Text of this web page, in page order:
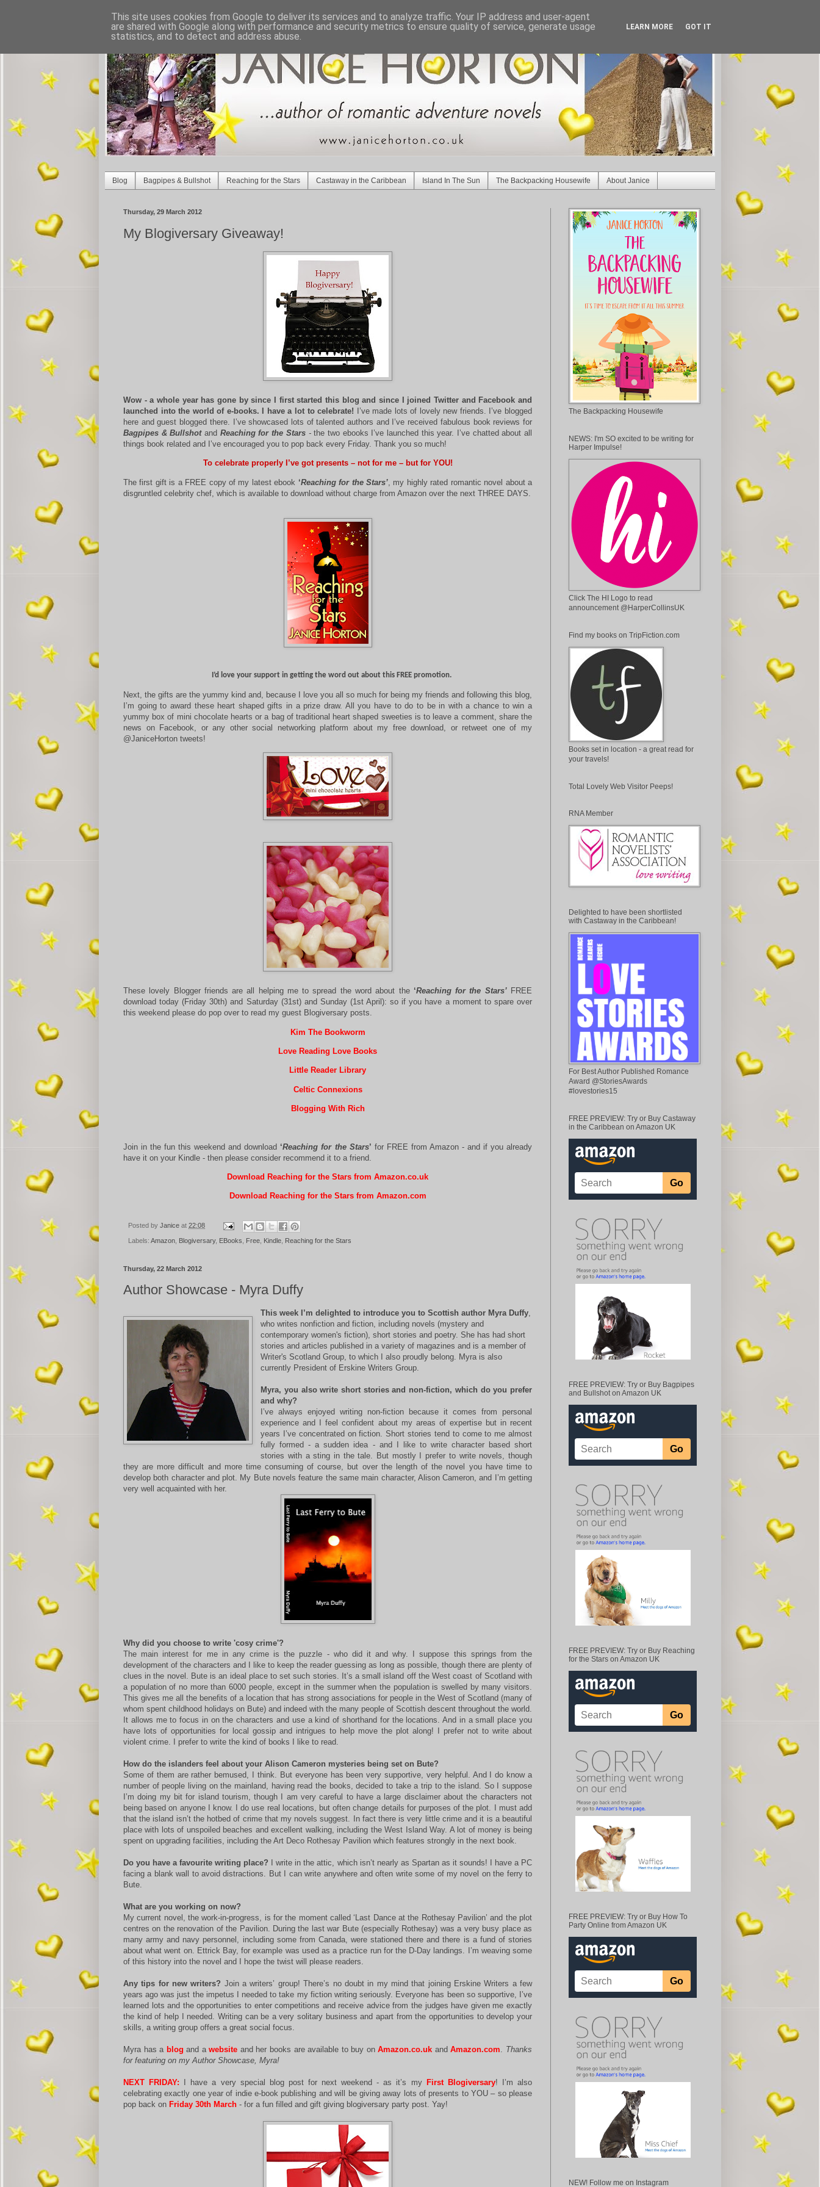
Blog Bagpipes & Bullshot Reaching for the Stars Castaway in the Caribbean Island In The Sun The Backpacking Housewife About Janice
Thursday, 29 March 2012
My Blogiversary Giveaway!
Wow - a whole year has gone by since I first started this blog and since I joined Twitter and Facebook and
launched into the world of e-books. I have a lot to celebrate!
I’ve made lots of lovely new friends. I’ve blogged
here and guest blogged there. I’ve showcased lots of talented authors and I’ve received fabulous book reviews for
Bagpipes & Bullshotand Reaching for the Stars -the two ebooks I’ve launched this year. I’ve chatted about all
things book related and I’ve encouraged you to pop back every Friday. Thank you so much!
To celebrate properly I’ve got presents – not for me – but for YOU!
The first gift is a FREE copy of my latest ebook ‘Reaching for the Stars’ , my highly rated romantic novel about a
disgruntled celebrity chef, which is available to download without charge from Amazon over the next THREE DAYS.
I’d love your support in getting the word out about this FREE promotion.
Next, the gifts are the yummy kind and, because I love you all so much for being my friends and following this blog,
I’m going to award these heart shaped gifts in a prize draw. All you have to do to be in with a chance to win a
yummy box of mini chocolate hearts or a bag of traditional heart shaped sweeties is to leave a comment, share the
news on Facebook, or any other social networking platform about my free download, or retweet one of my
@JaniceHorton tweets!
These lovely Blogger friends are all helping me to spread the word about the ‘Reaching for the Stars’FREE
download today (Friday 30th) and Saturday (31st) and Sunday (1st April): so if you have a moment to spare over
this weekend please do pop over to read my guest Blogiversary posts.
Kim The Bookworm
Love Reading Love Books
Little Reader Library
Celtic Connexions
Blogging With Rich
Join in the fun this weekend and download ‘Reaching for the Stars’ for FREE from Amazon - and if you already
have it on your Kindle - then please consider recommend it to a friend.
Download Reaching for the Stars from Amazon.co.uk
Download Reaching for the Stars from Amazon.com
Posted by Janice at 22:08
Labels: Amazon Blogiversary, EBooks Free Kindle Reaching for the Stars
Thursday, 22 March 2012
Author Showcase - Myra Duffy
This week I’m delighted to introduce you to Scottish author Myra Duffy,
who writes nonfiction and fiction, including novels (mystery and
contemporary women's fiction), short stories and poetry. She has had short
stories and articles published in a variety of magazines and is a member of
Writer's Scotland Group, to which I also proudly belong. Myra is also
currently President of Erskine Writers Group.
Myra, you also write short stories and non-fiction, which do you prefer
and why?
I’ve always enjoyed writing non-fiction because it comes from personal
experience and I feel confident about my areas of expertise but in recent
years I’ve concentrated on fiction. Short stories tend to come to me almost
fully formed - a sudden idea - and I like to write character based short
stories with a sting in the tale. But mostly I prefer to write novels, though
they are more difficult and more time consuming of course, but over the length of the novel you have time to
develop both character and plot. My Bute novels feature the same main character, Alison Cameron, and I’m getting
very well acquainted with her.
Why did you choose to write 'cosy crime'?
The main interest for me in any crime is the puzzle - who did it and why. I suppose this springs from the
development of the characters and I like to keep the reader guessing as long as possible, though there are plenty of
clues in the novel. Bute is an ideal place to set such stories. It’s a small island off the West coast of Scotland with
a population of no more than 6000 people, except in the summer when the population is swelled by many visitors.
This gives me all the benefits of a location that has strong associations for people in the West of Scotland (many of
whom spent childhood holidays on Bute) and indeed with the many people of Scottish descent throughout the world.
It allows me to focus in on the characters and use a kind of shorthand for the locations. And in a small place you
have lots of opportunities for local gossip and intrigues to help move the plot along! I prefer not to write about
violent crime. I prefer to write the kind of books I like to read.
How do the islanders feel about your Alison Cameron mysteries being set on Bute?
Some of them are rather bemused, I think. But everyone has been very supportive, very helpful. And I do know a
number of people living on the mainland, having read the books, decided to take a trip to the island. So I suppose
I’m doing my bit for island tourism, though I am very careful to have a large disclaimer about the characters not
being based on anyone I know. I do use real locations, but often change details for purposes of the plot. I must add
that the island isn’t the hotbed of crime that my novels suggest. In fact there is very little crime and it is a beautiful
place with lots of unspoiled beaches and excellent walking, including the West Island Way. A lot of money is being
spent on upgrading facilities, including the Art Deco Rothesay Pavilion which features strongly in the next book.
Do you have a favourite writing place? I write in the attic, which isn’t nearly as Spartan as it sounds! I have a PC
facing a blank wall to avoid distractions. But I can write anywhere and often write some of my novel on the ferry to
Bute.
What are you working on now?
My current novel, the work-in-progress, is for the moment called ‘Last Dance at the Rothesay Pavilion’ and the plot
centres on the renovation of the Pavilion. During the last war Bute (especially Rothesay) was a very busy place as
many army and navy personnel, including some from Canada, were stationed there and there is a fund of stories
about what went on. Ettrick Bay, for example was used as a practice run for the D-Day landings. I’m weaving some
of this history into the novel and I hope the twist will please readers.
Any tips for new writers? Join a writers’ group! There’s no doubt in my mind that joining Erskine Writers a few
years ago was just the impetus I needed to take my fiction writing seriously. Everyone has been so supportive, I’ve
learned lots and the opportunities to enter competitions and receive advice from the judges have given me exactly
the kind of help I needed. Writing can be a very solitary business and apart from the opportunities to develop your
skills, a writing group offers a great social focus.
Myra has a blog and awebsite and her books are available to buy onAmazon.co.uk andAmazon.com. Thanks
for featuring on my Author Showcase, Myra!
NEXT FRIDAY: I have a very special blog post for next weekend - as it’s my First Blogiversary! I’m also
celebrating exactly one year of indie e-book publishing and will be giving away lots of presents to YOU – so please
pop back on Friday 30th March - for a fun filled and gift giving blogiversary party post. Yay!
The Backpacking Housewife
NEWS: I'm SO excited to be writing for
Harper Impulse!
Click The HI Logo to read
announcement @HarperCollinsUK
Find my books on TripFiction.com
Books set in location - a great read for
your travels!
Total Lovely Web Visitor Peeps!
RNA Member
Delighted to have been shortlisted
with Castaway in the Caribbean!
For Best Author Published Romance
Award @StoriesAwards
#lovestories15
FREE PREVIEW: Try or Buy Castaway
in the Caribbean on Amazon UK
FREE PREVIEW: Try or Buy Bagpipes
and Bullshot on Amazon UK
FREE PREVIEW: Try or Buy Reaching
for the Stars on Amazon UK
FREE PREVIEW: Try or Buy How To
Party Online from Amazon UK
NEW! Follow me on Instagram
This site uses cookies from Google to deliver its services and to analyze traffic. Your IP address and user-agent
are shared with Google along with performance and security metrics to ensure quality of service, generate usage
statistics, and to detect and address abuse.
LEARN MORE GOT IT